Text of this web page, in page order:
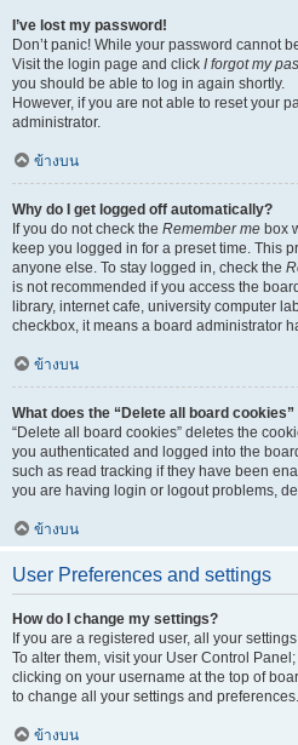
I’ve lost my password!
Don’t panic! While your password cannot
Visit the login page and click I forgot my
you should be able to log in again shortly.
However, if you are not able to reset your
administrator.
ข้างบน
Why do I get logged off automatically?
If you do not check the Remember me box
keep you logged in for a preset time. This
anyone else. To stay logged in, check the
is not recommended if you access the
library, internet cafe, university computer
checkbox, it means a board administrator
ข้างบน
What does the “Delete all board cookies”
“Delete all board cookies” deletes the
you authenticated and logged into the
such as read tracking if they have been
you are having login or logout problems,
ข้างบน
User Preferences and settings
How do I change my settings?
If you are a registered user, all your
To alter them, visit your User Control
clicking on your username at the top of
to change all your settings and preferences.
ข้างบน